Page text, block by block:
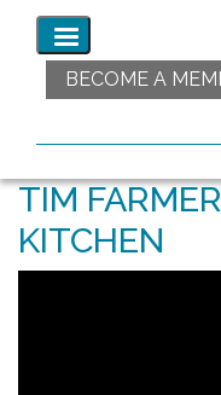
BECOME A
TIM
KITCHEN